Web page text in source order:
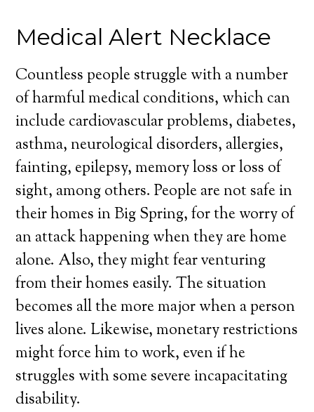
Medical Alert Necklace
Countless people struggle with a number
of harmful medical conditions, which can
include cardiovascular problems, diabetes,
asthma, neurological disorders, allergies,
fainting, epilepsy, memory loss or loss of
sight, among others. People are not safe in
their homes in Big Spring, for the worry of
an attack happening when they are home
alone. Also, they might fear venturing
from their homes easily. The situation
becomes all the more major when a person
lives alone. Likewise, monetary restrictions
might force him to work, even if he
struggles with some severe incapacitating
disability.